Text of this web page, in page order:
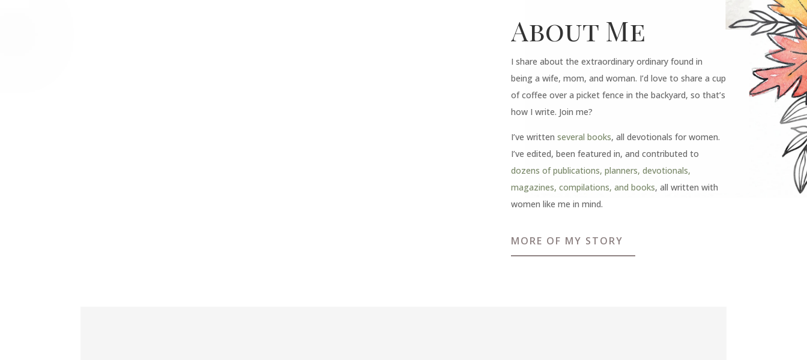
About Me
I share about the extraordinary ordinary found in
being a wife, mom, and woman. I’d love to share a cup
of coffee over a picket fence in the backyard, so that’s
how I write. Join me?
I’ve written several books, all devotionals for women.
I’ve edited, been featured in, and contributed to
dozens of publications, planners, devotionals,
magazines, compilations, and books, all written with
women like me in mind.
MORE OF MY STORY